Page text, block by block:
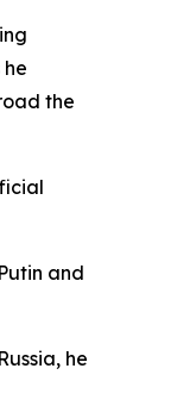
the
and
he